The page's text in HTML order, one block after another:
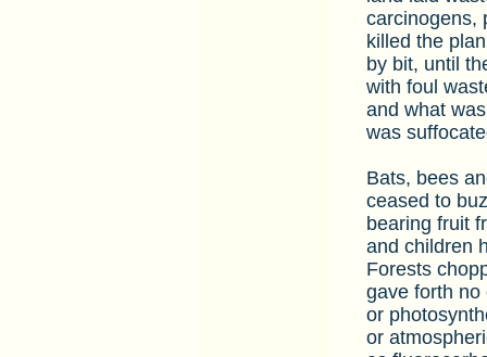
carcinogens,
killed the
by bit, until
with foul
and what
was
Bats, bees
ceased to
bearing fruit
and children
Forests
gave forth no
or
or